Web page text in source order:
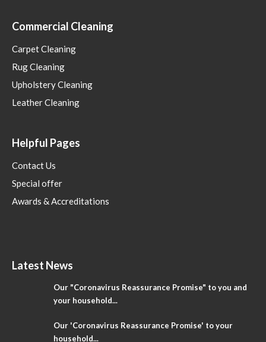
Commercial Cleaning
Carpet Cleaning
Rug Cleaning
Upholstery Cleaning
Leather Cleaning
Helpful Pages
Contact Us
Special offer
Awards & Accreditations
Latest News
Our "Coronavirus Reassurance Promise" to you and
your household...
Our 'Coronavirus Reassurance Promise' to your
household...